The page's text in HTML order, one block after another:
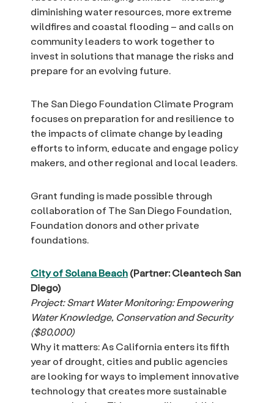
diminishing water resources, more extreme
wildfires and coastal flooding – and calls on
community leaders to work together to
invest in solutions that manage the risks and
prepare for an evolving future.
The San Diego Foundation Climate Program
focuses on preparation for and resilience to
the impacts of climate change by leading
efforts to inform, educate and engage policy
makers, and other regional and local leaders.
Grant funding is made possible through
collaboration of The San Diego Foundation,
Foundation donors and other private
foundations.
City of Solana Beach(Partner: Cleantech San
Diego)
Project: Smart Water Monitoring: Empowering
Water Knowledge, Conservation and Security
($80,000)
Why it matters: As California enters its fifth
year of drought, cities and public agencies
are looking for ways to implement innovative
technology that creates more sustainable